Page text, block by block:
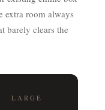
extra room always
barely clears the
LARGE